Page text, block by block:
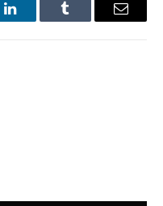
LinkedInTumblr Email